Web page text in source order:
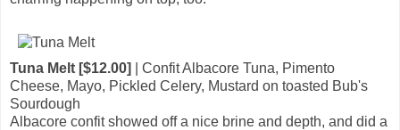
Tuna Melt [$12.00]
| Confit Albacore Tuna, Pimento
Cheese, Mayo, Pickled Celery, Mustard on toasted Bub's
Sourdough
Albacore confit showed off a nice brine and depth, and did a